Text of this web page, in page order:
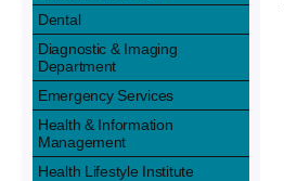
Dental
Diagnostic & Imaging
Department
Emergency Services
Health & Information
Management
Health Lifestyle Institute